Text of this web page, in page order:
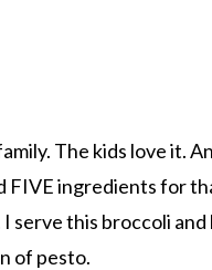
The kids love it.
FIVE ingredients for
serve this broccoli
of pesto.